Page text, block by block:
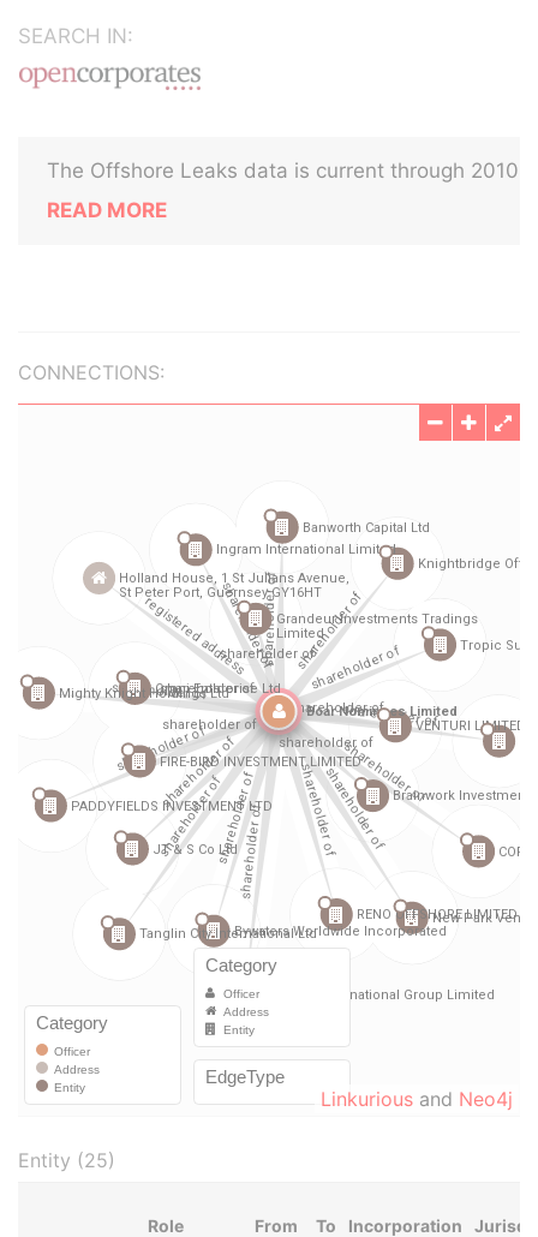
SEARCH IN:
The Offshore Leaks data is current through 2010
READ MORE
CONNECTIONS:
Linkurious and Neo4j
Entity (25)
Role From To Incorporation